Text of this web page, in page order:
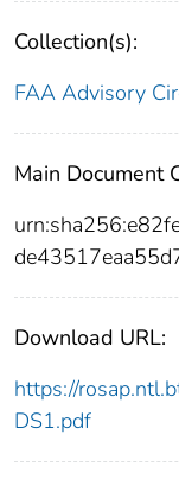
Collection(s):
FAA Advisory
Main Document
Download URL:
https://
DS1.pdf